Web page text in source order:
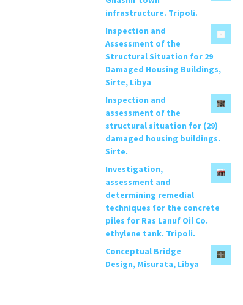
infrastructure. Tripoli.
Inspection and
Assessment of the
Structural Situation for 29
Damaged Housing Buildings,
Sirte, Libya
Inspection and
assessment of the
structural situation for (29)
damaged housing buildings.
Sirte.
Investigation,
assessment and
determining remedial
techniques for the concrete
piles for Ras Lanuf Oil Co.
ethylene tank. Tripoli.
Conceptual Bridge
Design, Misurata, Libya